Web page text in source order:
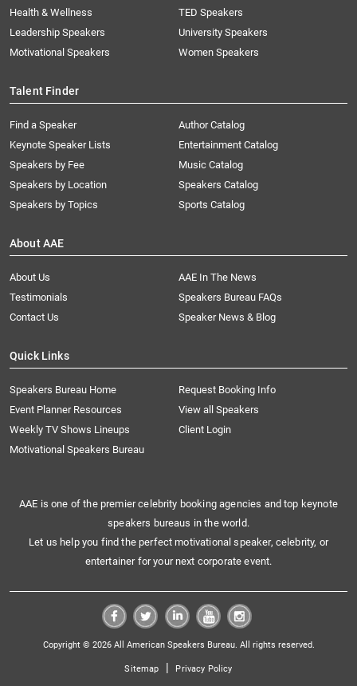
Health & Wellness
Leadership Speakers
Motivational Speakers
TED Speakers
University Speakers
Women Speakers
Talent Finder
Find a Speaker
Keynote Speaker Lists
Speakers by Fee
Speakers by Location
Speakers by Topics
Author Catalog
Entertainment Catalog
Music Catalog
Speakers Catalog
Sports Catalog
About AAE
About Us
AAE In The News
Testimonials
Speakers Bureau FAQs
Contact Us
Speaker News & Blog
Quick Links
Speakers Bureau Home
Request Booking Info
Event Planner Resources
View all Speakers
Weekly TV Shows Lineups
Client Login
Motivational Speakers Bureau
AAE is one of the premier celebrity booking agencies and top keynote
speakers bureaus in the world.
Let us help you find the perfect motivational speaker, celebrity, or
entertainer for your next corporate event.
Copyright © 2026 All American Speakers Bureau. All rights reserved.
Sitemap | Privacy Policy